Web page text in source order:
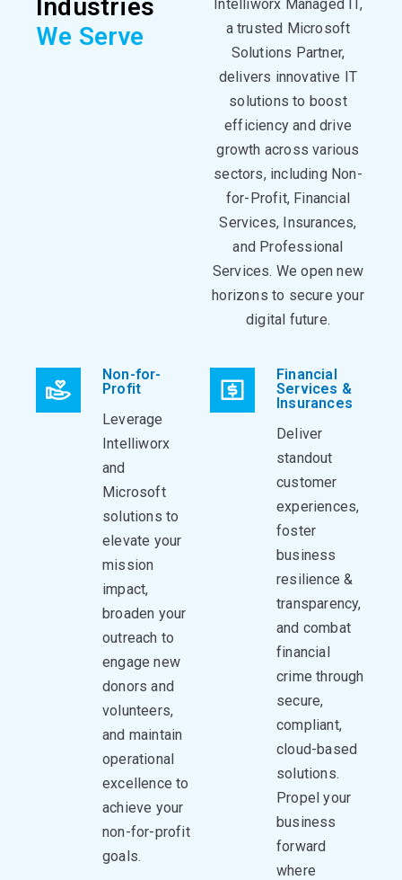
Industries
We Serve
Intelliworx Managed IT,
a trusted Microsoft
Solutions Partner,
delivers innovative IT
solutions to boost
efficiency and drive
growth across various
sectors, including Non-
for-Profit, Financial
Services, Insurances,
and Professional
Services. We open new
horizons to secure your
digital future.
Non-for-
Profit
Leverage
Intelliworx
and
Microsoft
solutions to
elevate your
mission
impact,
broaden your
outreach to
engage new
donors and
volunteers,
and maintain
operational
excellence to
achieve your
non-for-profit
goals.
Financial
Services &
Insurances
Deliver
standout
customer
experiences,
foster
business
resilience &
transparency,
and combat
financial
crime through
secure,
compliant,
cloud-based
solutions.
Propel your
business
forward
where